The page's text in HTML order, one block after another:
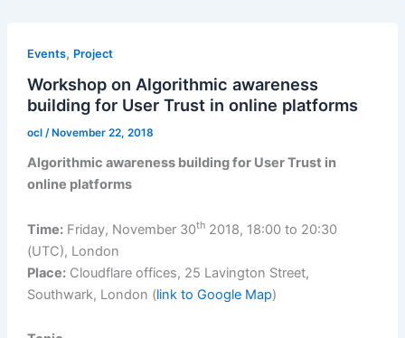
Events, Project
Workshop on Algorithmic awareness
building for User Trust in online platforms
ocl / November 22, 2018
Algorithmic awareness building for User Trust in
online platforms
Time:Friday, November 30th2018, 18:00 to 20:30
(UTC), London
Place:Cloudflare offices, 25 Lavington Street,
Southwark, London (link to Google Map)